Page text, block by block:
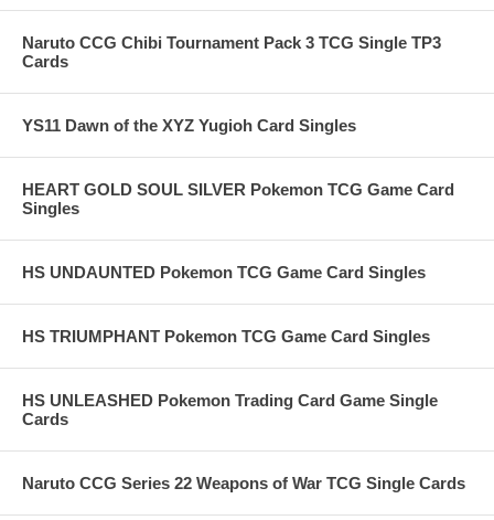
Naruto CCG Chibi Tournament Pack 3 TCG Single TP3
Cards
YS11 Dawn of the XYZ Yugioh Card Singles
HEART GOLD SOUL SILVER Pokemon TCG Game Card
Singles
HS UNDAUNTED Pokemon TCG Game Card Singles
HS TRIUMPHANT Pokemon TCG Game Card Singles
HS UNLEASHED Pokemon Trading Card Game Single
Cards
Naruto CCG Series 22 Weapons of War TCG Single Cards